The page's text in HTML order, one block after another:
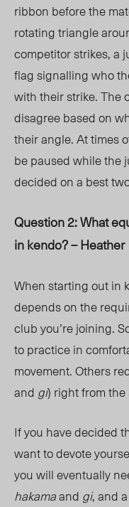
ribbon before the
rotating triangle
competitor strikes, a
flag signalling who
with their strike. The
disagree based on
their angle. At times
be paused while the
decided on a best
Question 2: What
in kendo? – Heather
When starting out in
depends on the
club you’re joining.
to practice in
movement. Others
and gi) right from the
If you have decided
want to devote
you will eventually
hakamaand gi, and